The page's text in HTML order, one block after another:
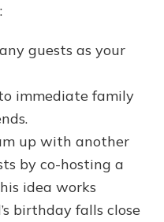
guests as your
immediate family
up with another
by co-hosting a
idea works
birthday falls close